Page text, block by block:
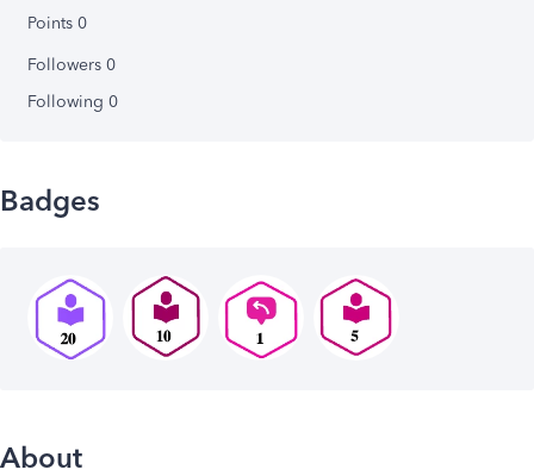
Points 0
Followers 0
Following 0
Badges
About